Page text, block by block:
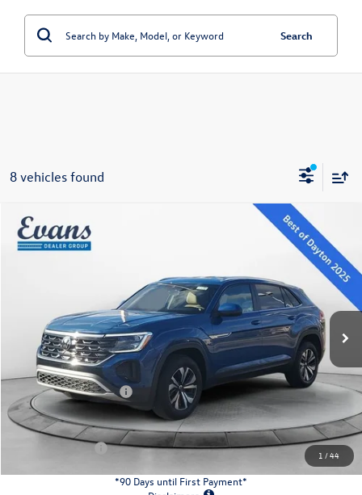
Search
8 vehicles found
1 /44
2026Volkswagen Atlas Cross Sport
26W92Model:CMD3PR
Ext.
Less
MSRP:
$42,681
Evans Savings:
-$1,458
Doc Fee
+$398
Retail Customer Bonus
-$3,500
INTERNET PRICE:
$38,121
Customer Bonus: -$2,000
*90 Days until First Payment*
Compare Vehicle